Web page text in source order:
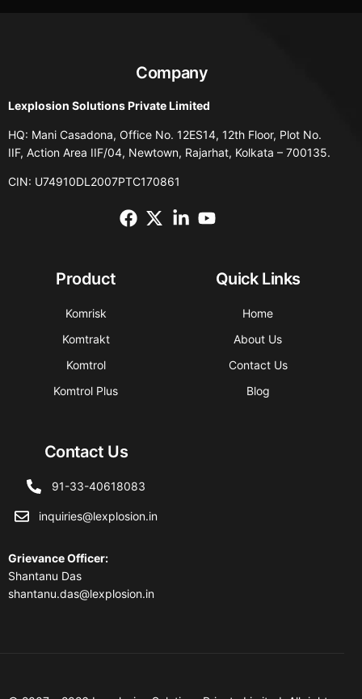
Company
Lexplosion Solutions Private Limited
HQ: Mani Casadona, Office No. 12ES14, 12th Floor, Plot No.
IIF, Action Area IIF/04, Newtown, Rajarhat, Kolkata – 700135.
CIN: U74910DL2007PTC170861
Product
Komrisk
Komtrakt
Komtrol
Komtrol Plus
Quick Links
Home
About Us
Contact Us
Blog
Contact Us
91-33-40618083
inquiries@lexplosion.in
Grievance Officer:
Shantanu Das
shantanu.das@lexplosion.in